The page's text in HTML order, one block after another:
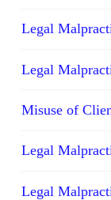
Legal
Legal
Misuse of
Legal
Legal